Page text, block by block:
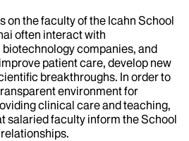
on the faculty of the Icahn School
often interact with
companies, and
patient care, develop new
breakthroughs. In order to
environment for
clinical care and teaching,
salaried faculty inform the School